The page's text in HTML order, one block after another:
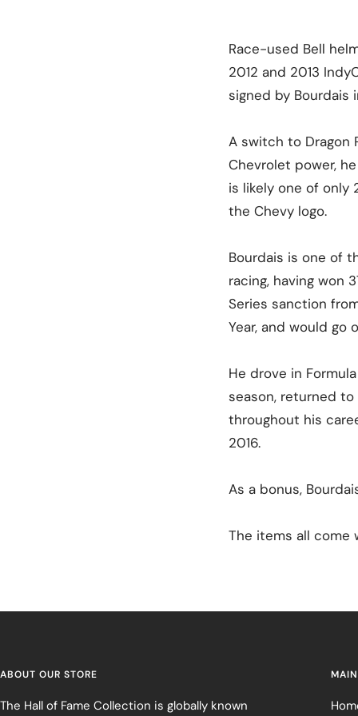
Race-used Bell
2012 and 2013
signed by Bourdais
A switch to Dragon
Chevrolet power,
is likely one of only
the Chevy logo.
Bourdais is one of
racing, having won
Series sanction
Year, and would go
He drove in
season, returned to
throughout his
2016.
As a bonus,
The items all come
ABOUT OUR STORE
The Hall of Fame Collection is globally known